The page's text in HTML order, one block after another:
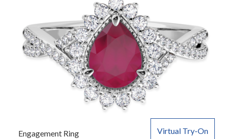
Virtual Try-On
Engagement Ring